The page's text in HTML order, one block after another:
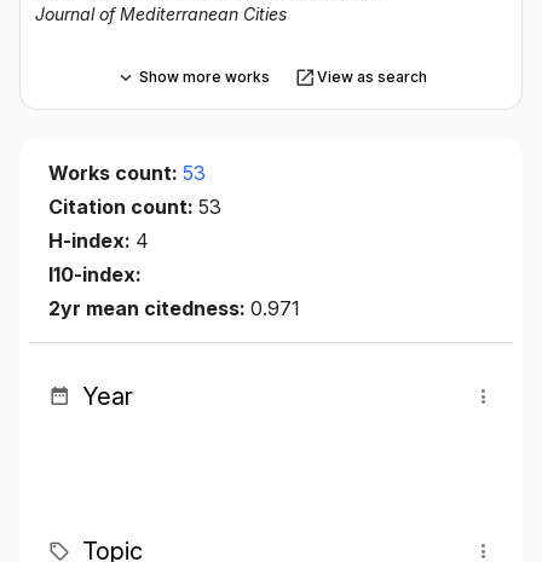
Journal of Mediterranean Cities
Show more works View as search
Works count: 53
Citation count: 53
H-index: 4
I10-index:
2yr mean citedness: 0.971
Year
Topic